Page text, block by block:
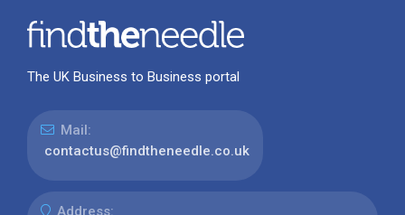
The UK Business to Business portal
Mail:
contactus@findtheneedle.co.uk